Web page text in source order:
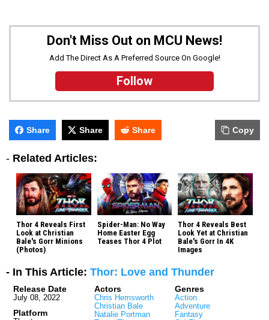
Don't Miss Out on MCU News!
Add The Direct As A Preferred Source On Google!
Follow
Share Share Share Copy
- Related Articles:
Thor 4 Reveals First
Look at Christian
Bale's Gorr Minions
(Photos)
Spider-Man: No Way
Home Easter Egg
Teases Thor 4 Plot
Thor 4 Reveals Best
Look Yet at Christian
Bale's Gorr In 4K
Images
- In This Article: Thor: Love and Thunder
Release Date
July 08, 2022
Platform
Actors
Chris Hemsworth
Christian Bale
Natalie Portman
Genres
Action
Adventure
Fantasy